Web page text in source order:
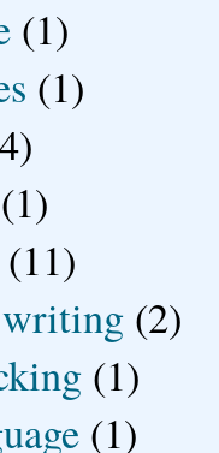
(1)
(1)
(1)
(11)
(2)
(1)
(1)